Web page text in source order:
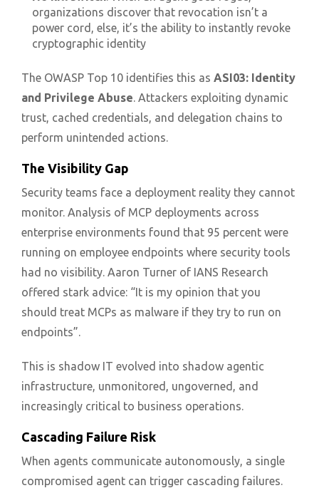
organizations discover that revocation isn’t a
power cord, else, it’s the ability to instantly revoke
cryptographic identity
The OWASP Top 10 identifies this as ASI03: Identity
and Privilege Abuse. Attackers exploiting dynamic
trust, cached credentials, and delegation chains to
perform unintended actions.
The Visibility Gap
Security teams face a deployment reality they cannot
monitor. Analysis of MCP deployments across
enterprise environments found that 95 percent were
running on employee endpoints where security tools
had no visibility. Aaron Turner of IANS Research
offered stark advice: “It is my opinion that you
should treat MCPs as malware if they try to run on
endpoints”.
This is shadow IT evolved into shadow agentic
infrastructure, unmonitored, ungoverned, and
increasingly critical to business operations.
Cascading Failure Risk
When agents communicate autonomously, a single
compromised agent can trigger cascading failures.